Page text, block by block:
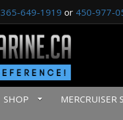
365-649-1919 or 450-977-
SHOP MERCRUISER